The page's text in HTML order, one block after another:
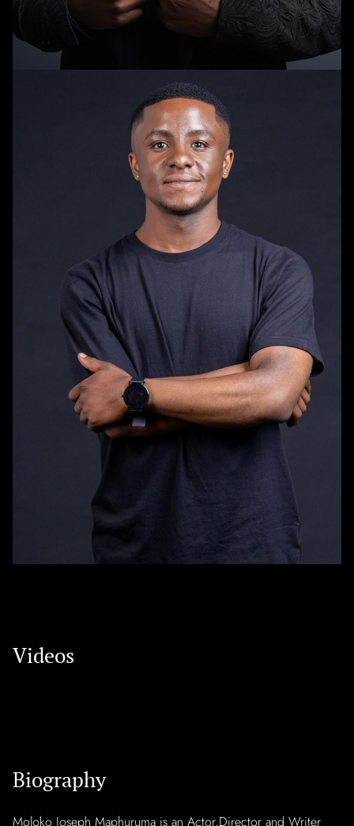
Videos
Biography
Moloko Joseph Maphuruma is an Actor,Director and Writer